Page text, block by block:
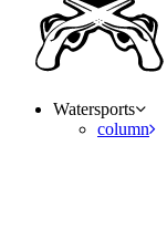
Watersports
column